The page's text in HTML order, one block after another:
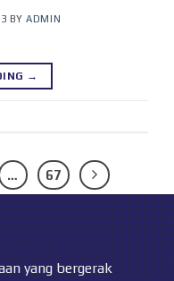
BYADMIN
→
… 67
yang bergerak